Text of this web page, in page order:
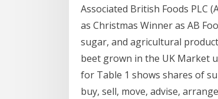
Associated British Foods PLC
as Christmas Winner as AB
sugar, and agricultural
beet grown in the UK Market
for Table 1 shows shares of
buy, sell, move, advise,